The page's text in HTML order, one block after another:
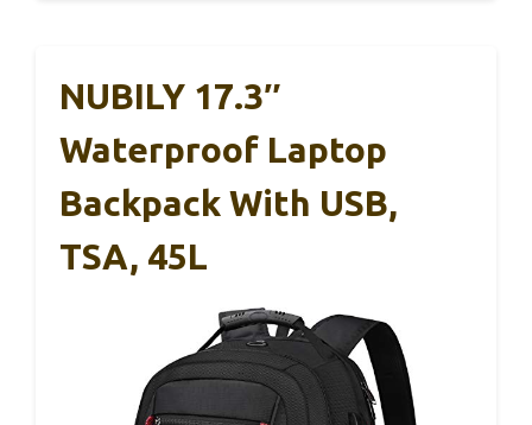
NUBILY 17.3″
Waterproof Laptop
Backpack With USB,
TSA, 45L